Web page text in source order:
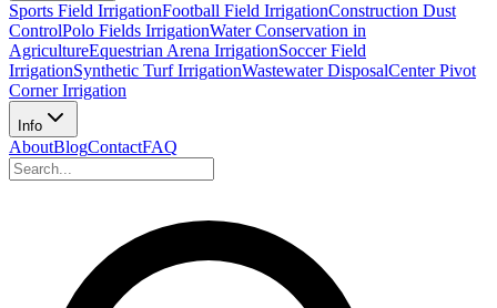
Sports Field IrrigationFootball Field IrrigationConstruction Dust
ControlPolo Fields IrrigationWater Conservation in
AgricultureEquestrian Arena IrrigationSoccer Field
IrrigationSynthetic Turf IrrigationWastewater DisposalCenter Pivot
Corner Irrigation
Info
AboutBlogContactFAQ